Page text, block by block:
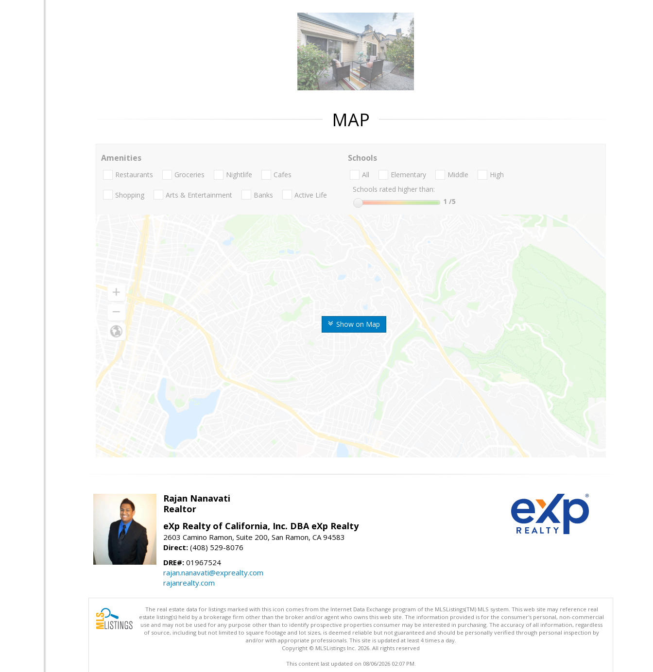
MAP
Show on Map
Amenities
Restaurants Groceries Nightlife Cafes
Shopping Arts & Entertainment Banks Active Life
Schools
All Elementary Middle
High
Schools rated higher than:
1 /5
Rajan Nanavati
Realtor
eXp Realty of California, Inc. DBA eXp Realty
2603 Camino Ramon, Suite 200, San Ramon, CA 94583
Direct: (408) 529-8076
DRE#: 01967524
rajan.nanavati@exprealty.com
rajanrealty.com
The real estate data for listings marked with this icon comes from the Internet Data Exchange program of the MLSListings(TM) MLS system. This web site may reference real
estate listing(s) held by a brokerage firm other than the broker and/or agent who owns this web site. The information provided is for the consumer's personal, non-commercial
use and may not be used for any purpose other than to identify prospective properties consumer may be interested in purchasing. The accuracy of all information, regardless
of source, including but not limited to square footage and lot sizes, is deemed reliable but not guaranteed and should be personally verified through personal inspection by
and/or with appropriate professionals. This site is updated at least 4 times a day.
Copyright © MLSListings Inc. 2026. All rights reserved
This content last updated on 08/06/2026 02:07 PM.